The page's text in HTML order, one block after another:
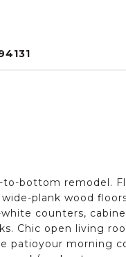
to-bottom remodel.
plank wood
counters,
Chic open living
patioyour morning